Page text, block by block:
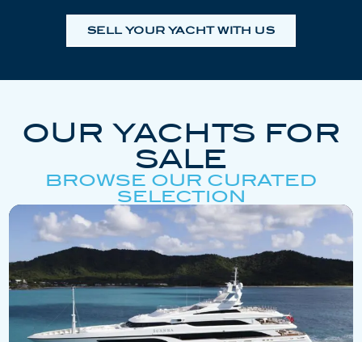
SELL YOUR YACHT WITH US
OUR YACHTS FOR
SALE
BROWSE OUR CURATED
SELECTION